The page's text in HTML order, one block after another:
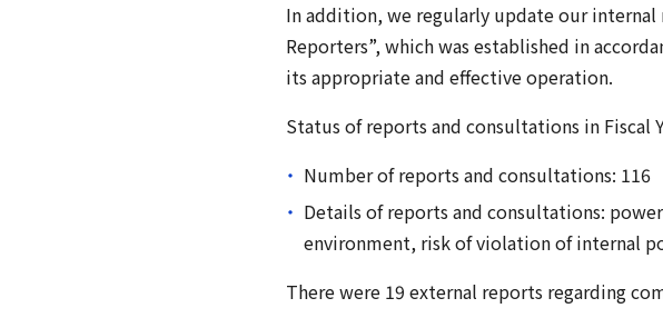
In addition, we regularly update our
Reporters”, which was established in
its appropriate and effective operation.
Status of reports and consultations in Fiscal
Number of reports and consultations: 116
Details of reports and consultations:
environment, risk of violation of internal
There were 19 external reports regarding